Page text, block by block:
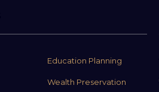
Education Planning
Wealth Preservation